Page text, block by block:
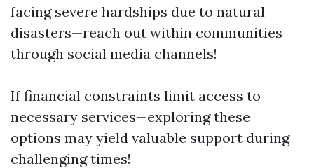
facing severe hardships due to natural
disasters—reach out within communities
through social media channels!
If financial constraints limit access to
necessary services—exploring these
options may yield valuable support during
challenging times!